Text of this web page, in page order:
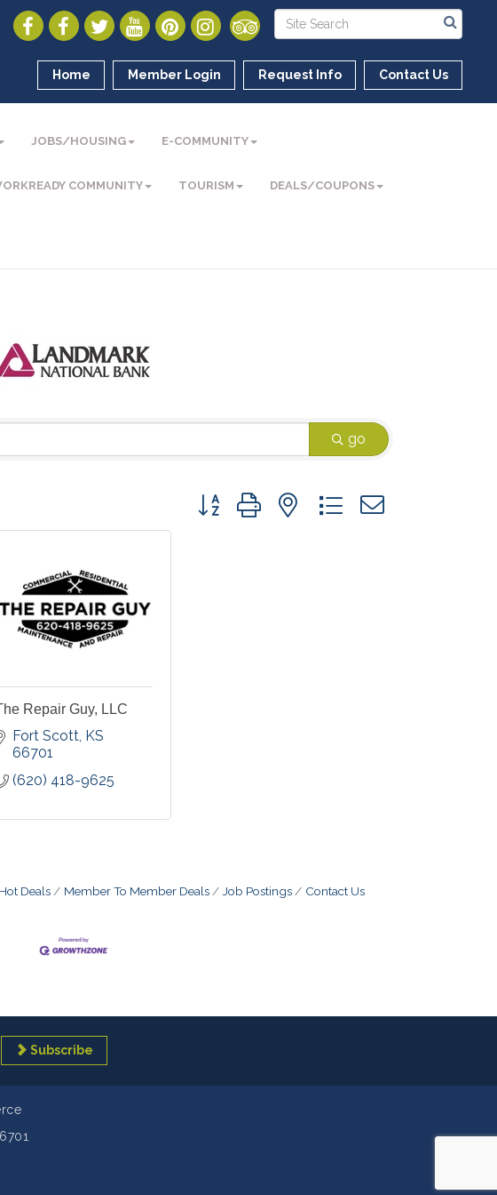
Home Member Login Request Info Contact Us
JOBS/HOUSING E-COMMUNITY
COMMUNITY TOURISM DEALS/COUPONS
go
Button group with nested dropdown
Repair Guy, LLC
Fort Scott KS
66701
(620) 418-9625
Hot Deals Member To Member Deals Job Postings Contact Us
Subscribe